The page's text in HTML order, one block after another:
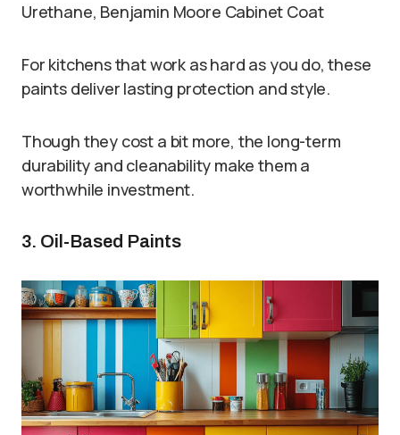
Urethane, Benjamin Moore Cabinet Coat
For kitchens that work as hard as you do, these
paints deliver lasting protection and style.
Though they cost a bit more, the long-term
durability and cleanability make them a
worthwhile investment.
3. Oil-Based Paints